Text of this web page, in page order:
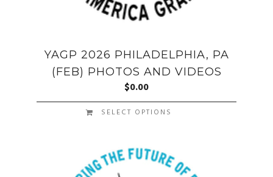
YAGP 2026 PHILADELPHIA, PA
(FEB) PHOTOS AND VIDEOS
$0.00
SELECT OPTIONS